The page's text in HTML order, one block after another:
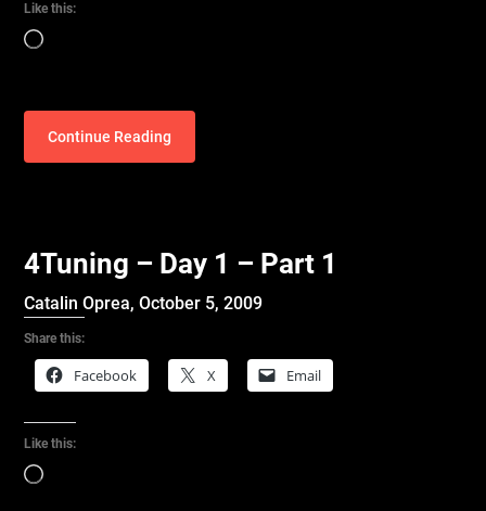
Like this:
Loading…
Continue Reading
4Tuning – Day 1 – Part 1
Catalin Oprea,October 5, 2009
Share this:
Facebook X Email
Like this:
Loading…